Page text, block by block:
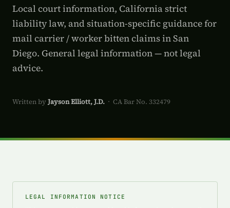
Local court information, California strict
liability law, and situation-specific guidance for
mail carrier / worker bitten claims in San
Diego. General legal information — not legal
advice.
Written by Jayson Elliott, J.D. · CA Bar No. 332479
LEGAL INFORMATION NOTICE